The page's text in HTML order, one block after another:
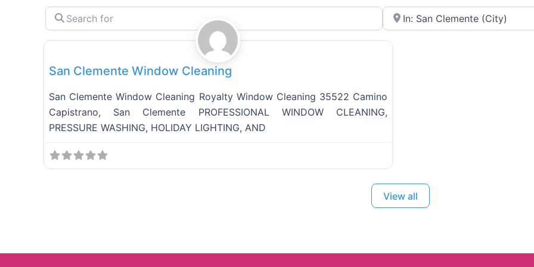
S
h
o
Near
Full Services Favorite
San Clemente Window Cleaning​
San Clemente Window Cleaning Royalty Window Cleaning 35522 Camino
Capistrano, San Clemente PROFESSIONAL WINDOW CLEANING,
PRESSURE WASHING, HOLIDAY LIGHTING, AND
View all